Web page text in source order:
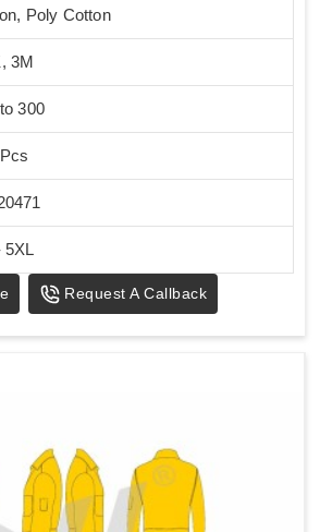
Poly Cotton
3M
300
5XL
Request A Callback